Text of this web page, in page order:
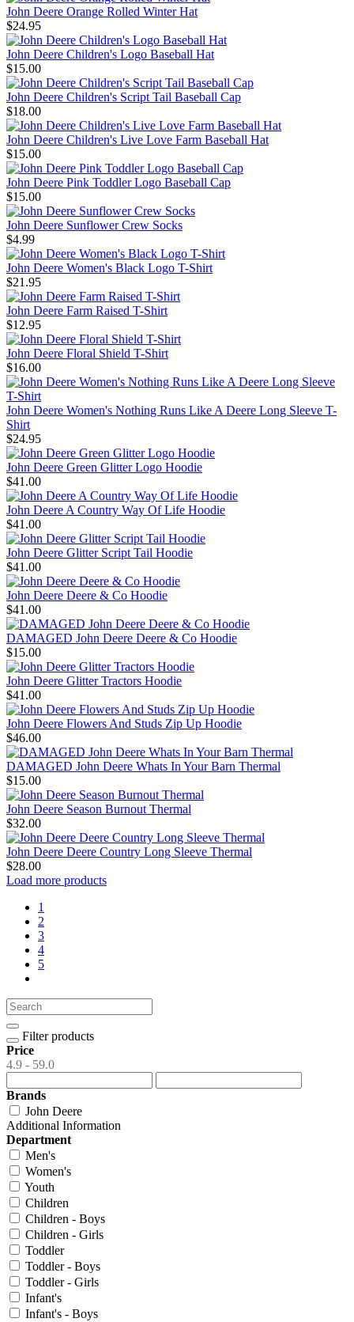
John Deere Orange Rolled Winter Hat
$24.95
John Deere Children's Logo Baseball Hat
$15.00
John Deere Children's Script Tail Baseball Cap
$18.00
John Deere Children's Live Love Farm Baseball Hat
$15.00
John Deere Pink Toddler Logo Baseball Cap
$15.00
John Deere Sunflower Crew Socks
$4.99
John Deere Women's Black Logo T-Shirt
$21.95
John Deere Farm Raised T-Shirt
$12.95
John Deere Floral Shield T-Shirt
$16.00
John Deere Women's Nothing Runs Like A Deere Long Sleeve T-
Shirt
$24.95
John Deere Green Glitter Logo Hoodie
$41.00
John Deere A Country Way Of Life Hoodie
$41.00
John Deere Glitter Script Tail Hoodie
$41.00
John Deere Deere & Co Hoodie
$41.00
DAMAGED John Deere Deere & Co Hoodie
$15.00
John Deere Glitter Tractors Hoodie
$41.00
John Deere Flowers And Studs Zip Up Hoodie
$46.00
DAMAGED John Deere Whats In Your Barn Thermal
$15.00
John Deere Season Burnout Thermal
$32.00
John Deere Deere Country Long Sleeve Thermal
$28.00
Load more products
1
2
3
4
5
Filter products
Price
4.9 - 59.0
Brands
John Deere
Additional Information
Department
Men's
Women's
Youth
Children
Children - Boys
Children - Girls
Toddler
Toddler - Boys
Toddler - Girls
Infant's
Infant's - Boys